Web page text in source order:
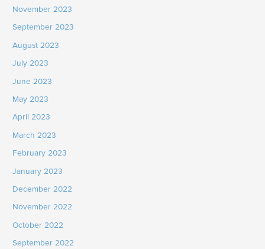
November 2023
September 2023
August 2023
July 2023
June 2023
May 2023
April 2023
March 2023
February 2023
January 2023
December 2022
November 2022
October 2022
September 2022